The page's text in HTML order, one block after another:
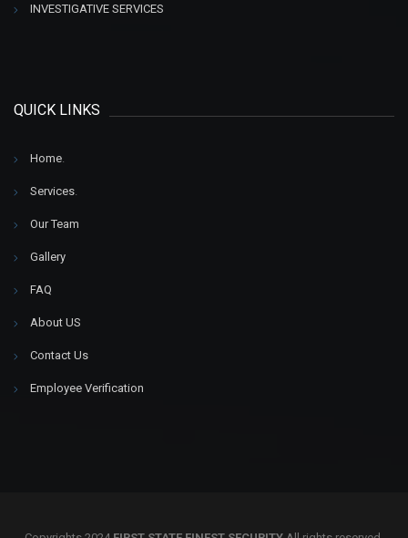
INVESTIGATIVE SERVICES
QUICK LINKS
Home
Services
Our Team
Gallery
FAQ
About US
Contact Us
Employee Verification